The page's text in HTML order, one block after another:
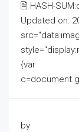
🖹 HASH-
Updated on:
{var
by